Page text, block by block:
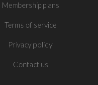
Membership plans
Terms ofservice
Privacy policy
Contact us